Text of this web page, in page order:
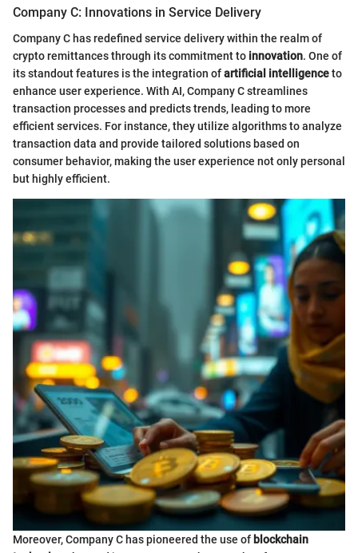
Company C: Innovations in Service Delivery
Company C has redefined service delivery within the realm of
crypto remittances through its commitment to innovation. One of
its standout features is the integration ofartificial intelligenceto
enhance user experience. With AI, Company C streamlines
transaction processes and predicts trends, leading to more
efficient services. For instance, they utilize algorithms to analyze
transaction data and provide tailored solutions based on
consumer behavior, making the user experience not only personal
but highly efficient.
Moreover, Company C has pioneered the use of blockchain